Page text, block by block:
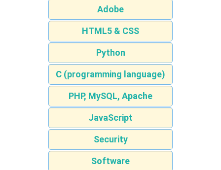
Adobe
HTML5 & CSS
Python
C (programming language)
PHP, MySQL, Apache
JavaScript
Security
Software